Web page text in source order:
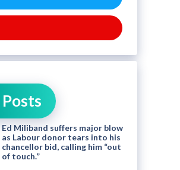
Ed Miliband suffers major blow
as Labour donor tears into his
chancellor bid, calling him “out
of touch.”